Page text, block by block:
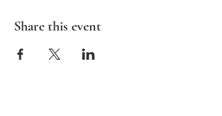
Share this event